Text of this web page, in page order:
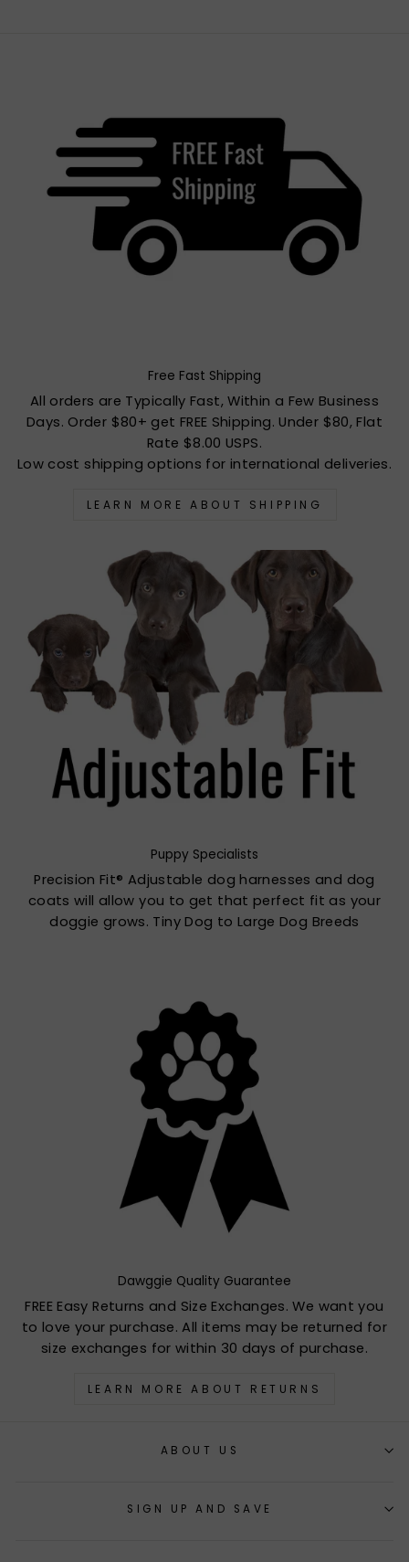
Free Fast Shipping
All orders are Typically Fast, Within a Few Business
Days. Order $80+ get FREE Shipping. Under $80, Flat
Rate $8.00 USPS.
Low cost shipping options for international deliveries.
LEARN MORE ABOUT SHIPPING
Puppy Specialists
Precision Fit® Adjustable dog harnesses and dog
coats will allow you to get that perfect fit as your
doggie grows. Tiny Dog to Large Dog Breeds
Dawggie Quality Guarantee
FREE Easy Returns and Size Exchanges. We want you
to love your purchase. All items may be returned for
size exchanges for within 30 days of purchase.
LEARN MORE ABOUT RETURNS
ABOUT US
SIGN UP AND SAVE